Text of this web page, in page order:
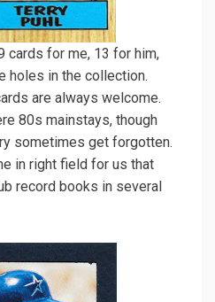
cards for me, 13 for him,
holes in the collection.
are always welcome.
80s mainstays, though
sometimes get forgotten.
in right field for us that
record books in several